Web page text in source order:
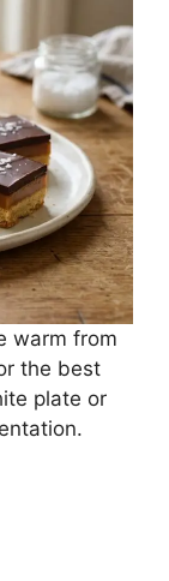
warm from
the best
plate or